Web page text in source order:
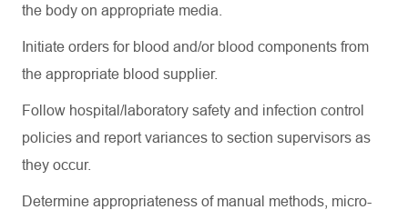
the body on appropriate media
Initiate orders for blood and/or blood components from
the appropriate blood supplier.
Follow hospital/laboratory safety and infection control
policies and report variances to section supervisors as
they occur.
Determine appropriateness of manual methods, micro-